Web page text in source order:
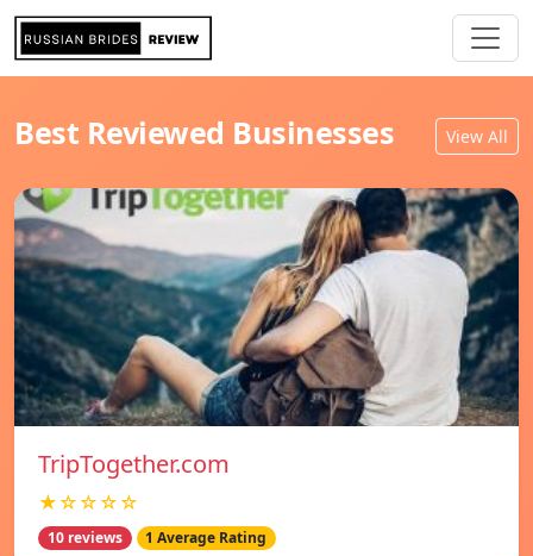
Best Reviewed Businesses View All
TripTogether.com
★☆☆☆☆
10 reviews 1 Average Rating